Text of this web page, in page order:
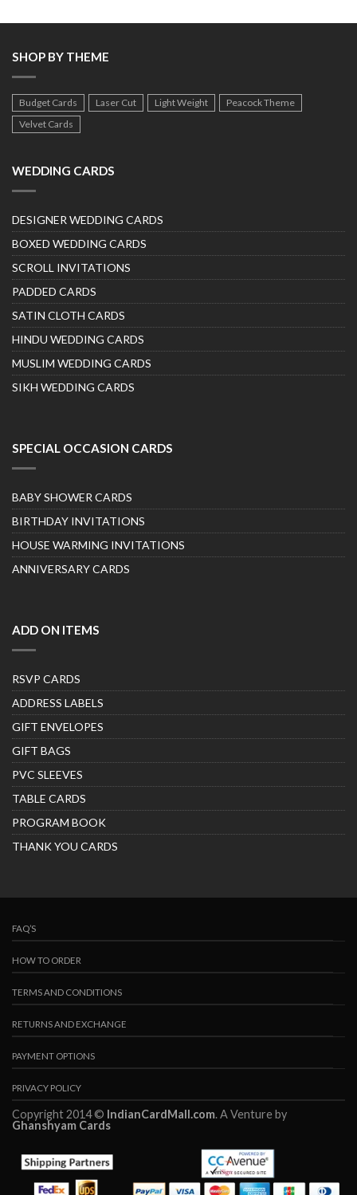
SHOP BY THEME
Budget Cards Laser Cut Light Weight
Peacock Theme
Velvet Cards
WEDDING CARDS
DESIGNER WEDDING CARDS
BOXED WEDDING CARDS
SCROLL INVITATIONS
PADDED CARDS
SATIN CLOTH CARDS
HINDU WEDDING CARDS
MUSLIM WEDDING CARDS
SIKH WEDDING CARDS
SPECIAL OCCASION CARDS
BABY SHOWER CARDS
BIRTHDAY INVITATIONS
HOUSE WARMING INVITATIONS
ANNIVERSARY CARDS
ADD ON ITEMS
RSVP CARDS
ADDRESS LABELS
GIFT ENVELOPES
GIFT BAGS
PVC SLEEVES
TABLE CARDS
PROGRAM BOOK
THANK YOU CARDS
FAQ’S
HOW TO ORDER
TERMS AND CONDITIONS
RETURNS AND EXCHANGE
PAYMENT OPTIONS
PRIVACY POLICY
Copyright 2014 © IndianCardMall.com. A Venture by
Ghanshyam Cards